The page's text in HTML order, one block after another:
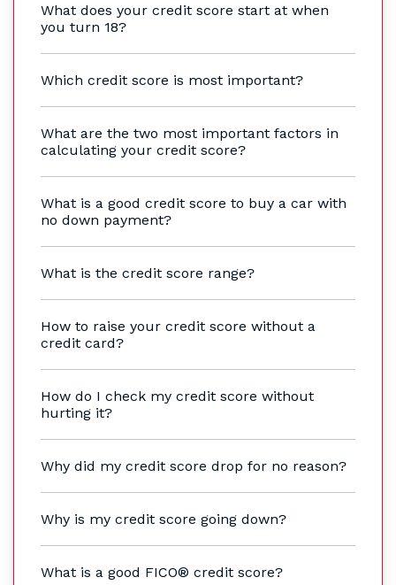
What does your credit score start at when
you turn 18?
Which credit score is most important?
What are the two most important factors in
calculating your credit score?
What is a good credit score to buy a car with
no down payment?
What is the credit score range?
How to raise your credit score without a
credit card?
How do I check my credit score without
hurting it?
Why did my credit score drop for no reason?
Why is my credit score going down?
What is a good FICO® credit score?